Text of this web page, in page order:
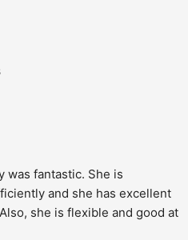
was fantastic. She is
and she has excellent
she is flexible and good at